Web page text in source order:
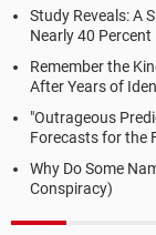
Study Reveals: A
Nearly 40 Percent
Remember the
After Years of
"Outrageous
Forecasts for the
Why Do Some
Conspiracy)